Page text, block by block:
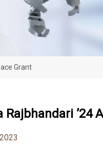
Grant
Rajbhandari ’24